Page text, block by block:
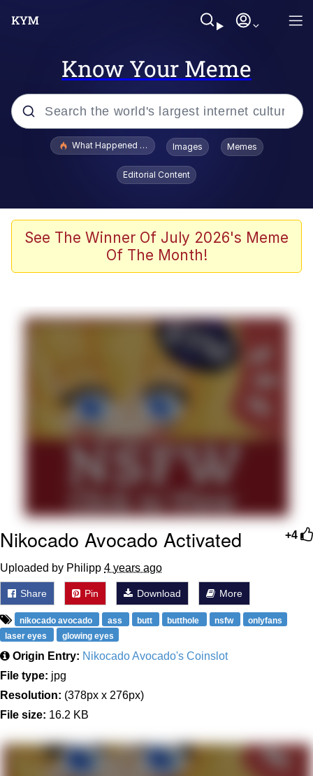
Know Your Meme
Popular searches
Evelyn Smith Smiling /
Evelynsmithhhhh Stare
Memes
Dancing Triangle HD GIF
Evelyn Smith Smiling /
Evelynsmithhhhh Stare
My Father-In-Law Is A Builder / We
Can't, We Don't Know How To Do It
Jacob Batalon CEO of Sex
What Happened To Toadsworth / Toadsworth Is Dead
Images Memes
Editorial Content
See The Winner Of July 2026's Meme
Of The Month!
+4
Nikocado Avocado Activated
Uploaded by Philipp 4 years ago
Share Pin Download More
nikocado avocado ass butt butthole nsfw
onlyfans
laser eyes
glowing eyes
Origin Entry: Nikocado Avocado's Coinslot
File type: jpg
Resolution: (378px x 276px)
File size: 16.2 KB